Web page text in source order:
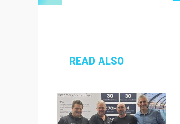
READ ALSO